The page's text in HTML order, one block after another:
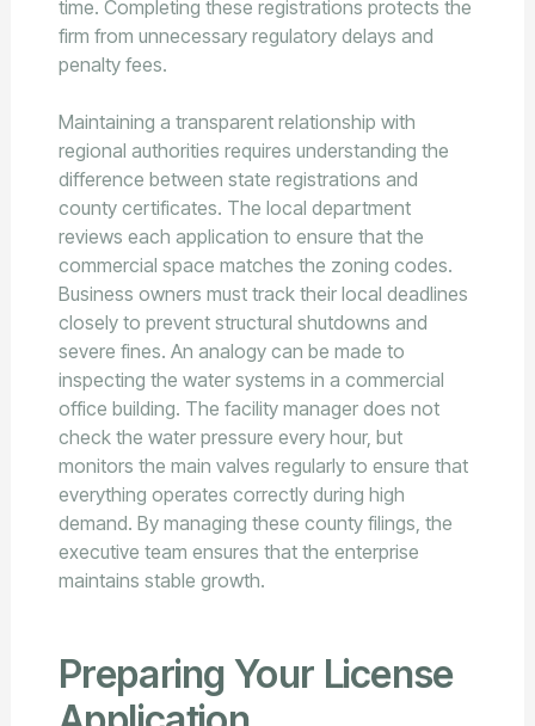
time. Completing these registrations protects the
firm from unnecessary regulatory delays and
penalty fees.
Maintaining a transparent relationship with
regional authorities requires understanding the
difference between state registrations and
county certificates. The local department
reviews each application to ensure that the
commercial space matches the zoning codes.
Business owners must track their local deadlines
closely to prevent structural shutdowns and
severe fines. An analogy can be made to
inspecting the water systems in a commercial
office building. The facility manager does not
check the water pressure every hour, but
monitors the main valves regularly to ensure that
everything operates correctly during high
demand. By managing these county filings, the
executive team ensures that the enterprise
maintains stable growth.
Preparing Your License